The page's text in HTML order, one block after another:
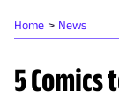
Home News
5